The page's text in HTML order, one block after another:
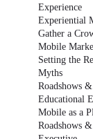
Experience
Experiential
Gather a
Mobile
Setting the
Myths
Roadshows
Educational
Mobile as a
Roadshows